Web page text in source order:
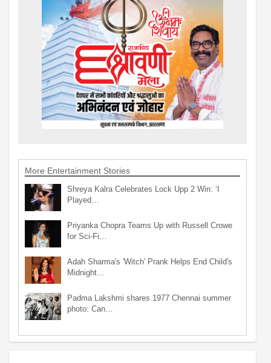
More Entertainment Stories
Shreya Kalra Celebrates Lock Upp 2 Win: ‘I
Played…
Priyanka Chopra Teams Up with Russell Crowe
for Sci-Fi…
Adah Sharma's 'Witch' Prank Helps End Child's
Midnight…
Padma Lakshmi shares 1977 Chennai summer
photo: Can…